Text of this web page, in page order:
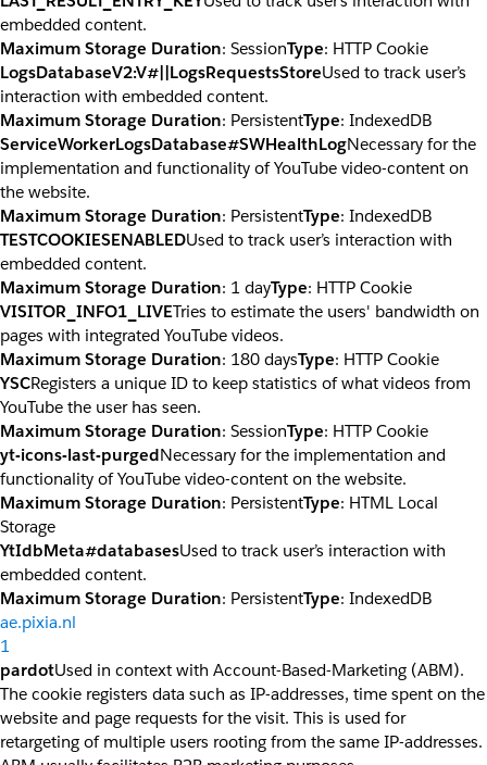
embedded content.
Maximum Storage Duration: SessionType: HTTP Cookie
LogsDatabaseV2:V#||LogsRequestsStoreUsed to track user’s
interaction with embedded content.
Maximum Storage Duration: PersistentType: IndexedDB
ServiceWorkerLogsDatabase#SWHealthLogNecessary for the
implementation and functionality of YouTube video-content on
the website.
Maximum Storage Duration: PersistentType: IndexedDB
TESTCOOKIESENABLEDUsed to track user’s interaction with
embedded content.
Maximum Storage Duration: 1 dayType: HTTP Cookie
VISITOR_INFO1_LIVETries to estimate the users' bandwidth on
pages with integrated YouTube videos.
Maximum Storage Duration: 180 daysType: HTTP Cookie
YSCRegisters a unique ID to keep statistics of what videos from
YouTube the user has seen.
Maximum Storage Duration: SessionType: HTTP Cookie
yt-icons-last-purgedNecessary for the implementation and
functionality of YouTube video-content on the website.
Maximum Storage Duration: PersistentType: HTML Local
Storage
YtIdbMeta#databasesUsed to track user’s interaction with
embedded content.
Maximum Storage Duration: PersistentType: IndexedDB
ae.pixia.nl
1
pardotUsed in context with Account-Based-Marketing (ABM).
The cookie registers data such as IP-addresses, time spent on the
website and page requests for the visit. This is used for
retargeting of multiple users rooting from the same IP-addresses.